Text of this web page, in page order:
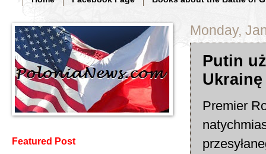
Monday,
Putin
Ukrainę
Premier
Featured Post